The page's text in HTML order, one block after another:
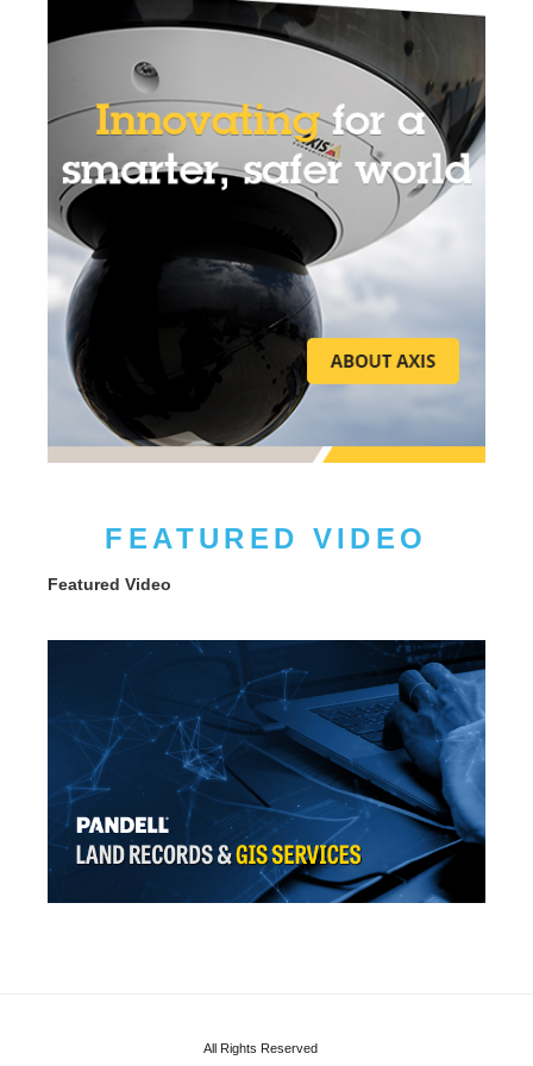
FEATURED VIDEO
Featured Video
All Rights Reserved